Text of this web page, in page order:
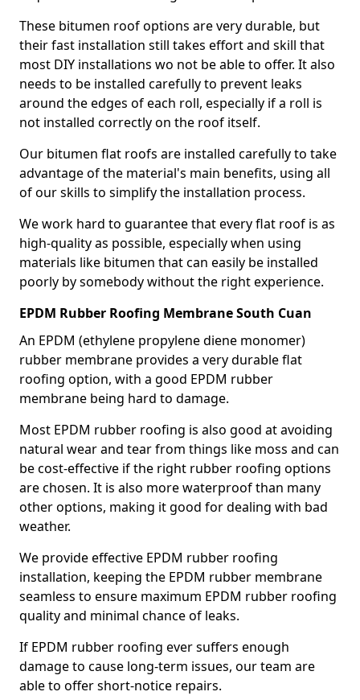
These bitumen roof options are very durable, but
their fast installation still takes effort and skill that
most DIY installations wo not be able to offer. It also
needs to be installed carefully to prevent leaks
around the edges of each roll, especially if a roll is
not installed correctly on the roof itself.
Our bitumen flat roofs are installed carefully to take
advantage of the material's main benefits, using all
of our skills to simplify the installation process.
We work hard to guarantee that every flat roof is as
high-quality as possible, especially when using
materials like bitumen that can easily be installed
poorly by somebody without the right experience.
EPDM Rubber Roofing Membrane South Cuan
An EPDM (ethylene propylene diene monomer)
rubber membrane provides a very durable flat
roofing option, with a good EPDM rubber
membrane being hard to damage.
Most EPDM rubber roofing is also good at avoiding
natural wear and tear from things like moss and can
be cost-effective if the right rubber roofing options
are chosen. It is also more waterproof than many
other options, making it good for dealing with bad
weather.
We provide effective EPDM rubber roofing
installation, keeping the EPDM rubber membrane
seamless to ensure maximum EPDM rubber roofing
quality and minimal chance of leaks.
If EPDM rubber roofing ever suffers enough
damage to cause long-term issues, our team are
able to offer short-notice repairs.